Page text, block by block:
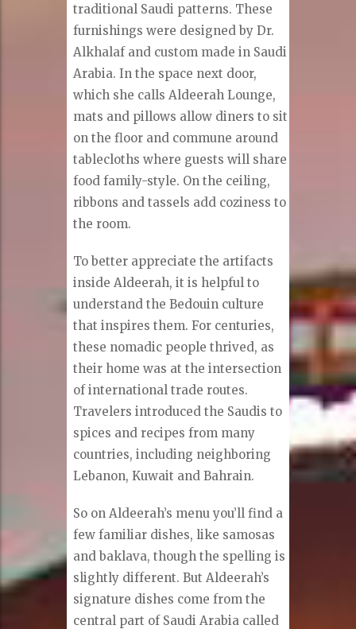
traditional Saudi patterns. These
furnishings were designed by Dr.
Alkhalaf and custom made in Saudi
Arabia. In the space next door,
which she calls Aldeerah Lounge,
mats and pillows allow diners to sit
on the floor and commune around
tablecloths where guests will share
food family-style. On the ceiling,
ribbons and tassels add coziness to
the room.
To better appreciate the artifacts
inside Aldeerah, it is helpful to
understand the Bedouin culture
that inspires them. For centuries,
these nomadic people thrived, as
their home was at the intersection
of international trade routes.
Travelers introduced the Saudis to
spices and recipes from many
countries, including neighboring
Lebanon, Kuwait and Bahrain.
So on Aldeerah’s menu you’ll find a
few familiar dishes, like samosas
and baklava, though the spelling is
slightly different. But Aldeerah’s
signature dishes come from the
central part of Saudi Arabia called